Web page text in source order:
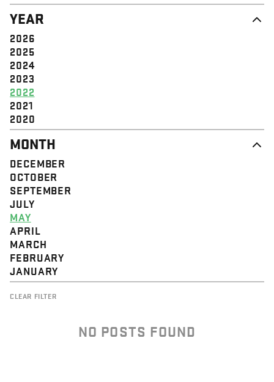
DIGNITY & RESPECT
COMMUNITY
SOLIDARITY
EMPOWERMENT
JUSTICE
YEAR
2026
2025
2024
2023
2022
2021
2020
MONTH
DECEMBER
OCTOBER
SEPTEMBER
JULY
MAY
APRIL
MARCH
FEBRUARY
JANUARY
CLEAR FILTER
NO POSTS FOUND